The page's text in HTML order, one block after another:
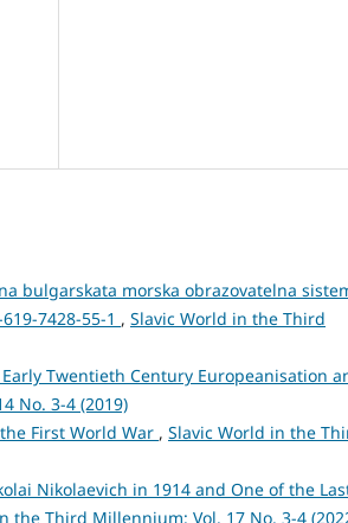
bulgarskata morska obrazovatelna
7428-55-1 , Slavic World in the Third
Twentieth Century Europeanisation
No. 3-4 (2019)
First World War , Slavic World in the
Nikolaevich in 1914 and One of the
the Third Millennium: Vol. 17 No. 3-4